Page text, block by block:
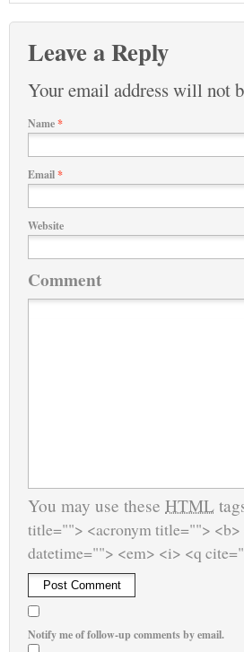
Leave a Reply
Your email address will not
Name*
Email*
Website
Comment
You may use these HTML
title=""> <acronym title="">
datetime=""> <em> <i> <q
Notify me of follow-up comments by email.